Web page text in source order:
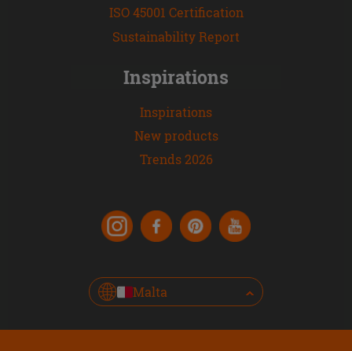
ISO 45001 Certification
Sustainability Report
Inspirations
Inspirations
New products
Trends 2026
Malta